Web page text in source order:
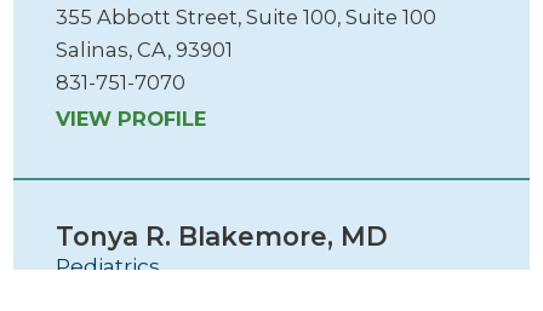
355 Abbott Street, Suite 100, Suite 100
Salinas, CA, 93901
831-751-7070
VIEW PROFILE
Tonya R. Blakemore, MD
Pediatrics